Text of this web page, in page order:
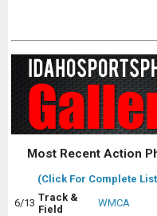
Most Recent Action
(Click For Complete
6/13 Track &
Field
WMCA